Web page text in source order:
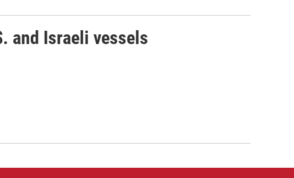
and Israeli vessels